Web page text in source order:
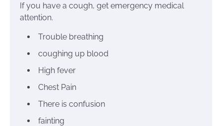
If you have a cough, get emergency medical
attention.
Trouble breathing
coughing up blood
High fever
Chest Pain
There is confusion
fainting